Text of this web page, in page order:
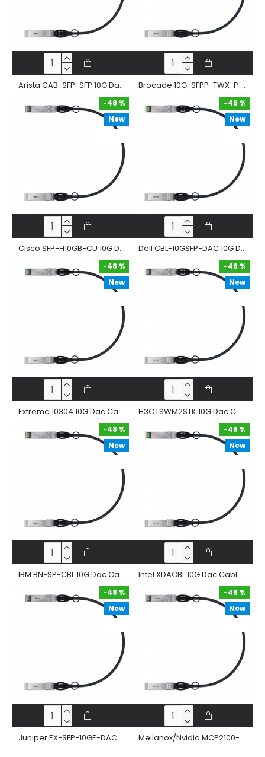
Arista CAB-SFP-SFP 10G Dac Cable 10Gbase-Cr Sfp+ Passive Twinax Copper Direct Attached Straight Cable Brocade 10G-SFPP-TWX-P 10G Dac Cable 10Gbase-Cr Sfp+ Passive Twinax Copper Direct Attached Straight Cable
New
-48 %
Cisco SFP-H10GB-CU 10G Dac Cable 10Gbase-Cr Sfp+ Passive Twinax Copper Direct Attached Straight Cable
New
-48 %
Dell CBL-10GSFP-DAC 10G Dac Cable 10Gbase-Cr Sfp+ Passive Twinax Copper Direct Attached Straight Cable
New
-48 %
Extreme 10304 10G Dac Cable 10Gbase-Cr Sfp+ Passive Twinax Copper Direct Attached Straight Cable
New
-48 %
H3C LSWM2STK 10G Dac Cable 10Gbase-Cr Sfp+ Passive Twinax Copper Direct Attached Straight Cable
New
-48 %
IBM BN-SP-CBL 10G Dac Cable 10Gbase-Cr Sfp+ Passive Twinax Copper Direct Attached Straight Cable
New
-48 %
Intel XDACBL 10G Dac Cable 10Gbase-Cr Sfp+ Passive Twinax Copper Direct Attached Straight Cable
New
-48 %
Juniper EX-SFP-10GE-DAC 10G Dac Cable 10Gbase-Cr Sfp+ Passive Twinax Copper Direct Attached Straight Cable
New
-48 %
Mellanox/Nvidia MCP2100-X 10G Dac Cable 10Gbase-Cr Sfp+ Passive Twinax Copper Direct Attached Straight Cable